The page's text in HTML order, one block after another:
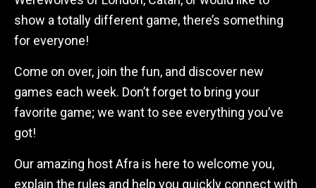
show a totally different game, there’s something
for everyone!
Come on over, join the fun, and discover new
games each week. Don’t forget to bring your
favorite game; we want to see everything you’ve
got!
Our amazing host Afra is here to welcome you,
explain the rules and help you quickly connect with